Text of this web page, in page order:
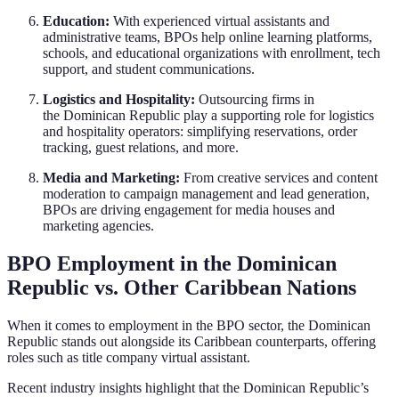
Education: With experienced virtual assistants and
administrative teams, BPOs help online learning platforms,
schools, and educational organizations with enrollment, tech
support, and student communications.
Logistics and Hospitality: Outsourcing firms in
the Dominican Republic play a supporting role for logistics
and hospitality operators: simplifying reservations, order
tracking, guest relations, and more.
Media and Marketing: From creative services and content
moderation to campaign management and lead generation,
BPOs are driving engagement for media houses and
marketing agencies.
BPO Employment in the Dominican
Republic vs. Other Caribbean Nations
When it comes to employment in the BPO sector, the Dominican
Republic stands out alongside its Caribbean counterparts, offering
roles such as title company virtual assistant.
Recent industry insights highlight that the Dominican Republic’s